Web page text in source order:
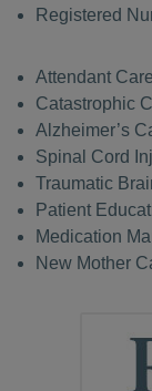
Registered
Attendant Care
Catastrophic
Alzheimer’s
Spinal Cord
Traumatic
Patient
Medication
New Mother